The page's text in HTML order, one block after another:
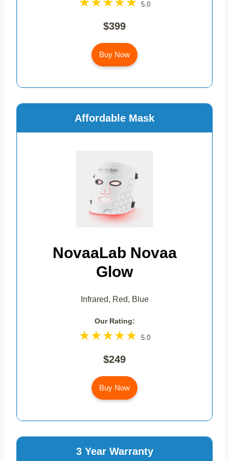
5.0
$399
Buy Now
Affordable Mask
NovaaLab Novaa
Glow
Infrared, Red, Blue
Our Rating:
5.0
$249
Buy Now
3 Year Warranty